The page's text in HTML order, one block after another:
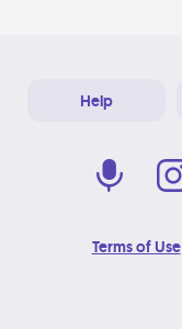
Help
Terms of Use